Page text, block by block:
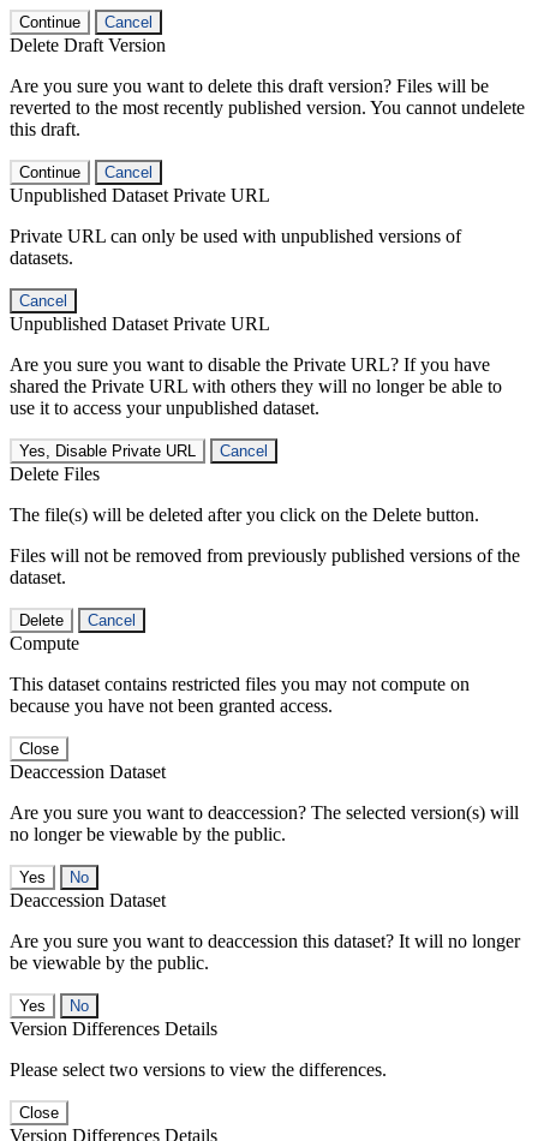
Continue Cancel
Delete Draft Version
Are you sure you want to delete this draft version? Files will be
reverted to the most recently published version. You cannot undelete
this draft.
Continue Cancel
Unpublished Dataset Private URL
Private URL can only be used with unpublished versions of
datasets.
Cancel
Unpublished Dataset Private URL
Are you sure you want to disable the Private URL? If you have
shared the Private URL with others they will no longer be able to
use it to access your unpublished dataset.
Yes, Disable Private URL Cancel
Delete Files
The file(s) will be deleted after you click on the Delete button.
Files will not be removed from previously published versions of the
dataset.
Delete Cancel
Compute
This dataset contains restricted files you may not compute on
because you have not been granted access.
Close
Deaccession Dataset
Are you sure you want to deaccession? The selected version(s) will
no longer be viewable by the public.
No
Deaccession Dataset
Are you sure you want to deaccession this dataset? It will no longer
be viewable by the public.
No
Version Differences Details
Please select two versions to view the differences.
Close
Version Differences Details